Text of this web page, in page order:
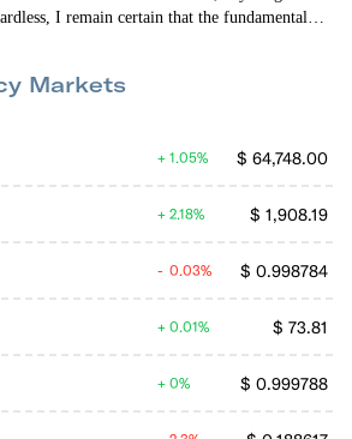
I remain certain that the fundamental
Markets
$ 64,748.00
1.05%
$ 1,908.19
2.18%
$ 0.998784
0.03%
$ 73.81
0.01%
$ 0.999788
0%